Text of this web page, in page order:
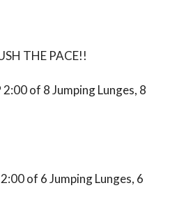
THE PACE!!
of 8 JumpingLunges, 8
of 6 JumpingLunges, 6